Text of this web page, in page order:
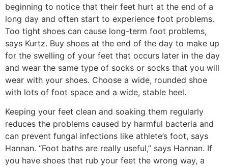
beginning to notice that their feet hurt at the end of a
long day and often start to experience foot problems.
Too tight shoes can cause long-term foot problems,
says Kurtz. Buy shoes at the end of the day to make up
for the swelling of your feet that occurs later in the day
and wear the same type of socks or socks that you will
wear with your shoes. Choose a wide, rounded shoe
with lots of foot space and a wide, stable heel.
Keeping your feet clean and soaking them regularly
reduces the problems caused by harmful bacteria and
can prevent fungal infections like athlete’s foot, says
Hannan. “Foot baths are really useful,” says Hannan. If
you have shoes that rub your feet the wrong way, a